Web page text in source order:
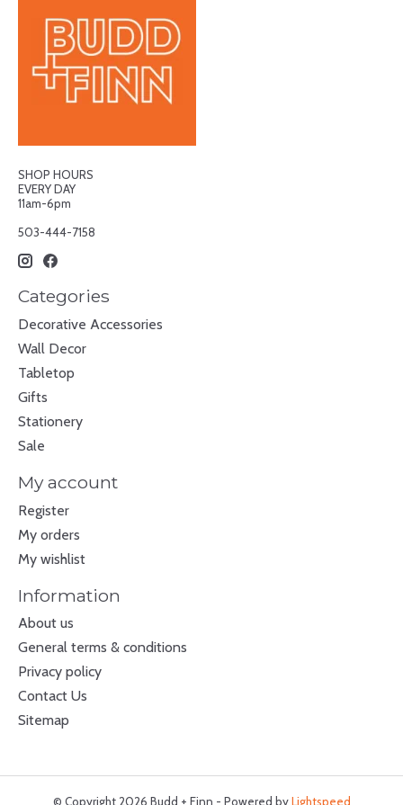
SHOP HOURS
EVERY DAY
11am-6pm
503-444-7158
Categories
Decorative Accessories
Wall Decor
Tabletop
Gifts
Stationery
Sale
My account
Register
My orders
My wishlist
Information
About us
General terms & conditions
Privacy policy
Contact Us
Sitemap
© Copyright 2026 Budd + Finn - Powered byLightspeed